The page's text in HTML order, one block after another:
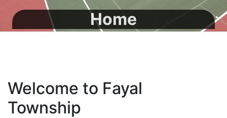
Home
Welcome to Fayal
Township